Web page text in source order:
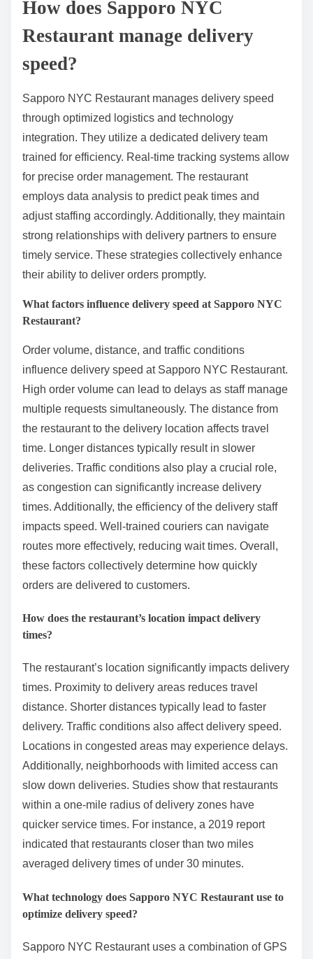
How does Sapporo NYC
Restaurant manage delivery
speed?
Sapporo NYC Restaurant manages delivery speed
through optimized logistics and technology
integration. They utilize a dedicated delivery team
trained for efficiency. Real-time tracking systems allow
for precise order management. The restaurant
employs data analysis to predict peak times and
adjust staffing accordingly. Additionally, they maintain
strong relationships with delivery partners to ensure
timely service. These strategies collectively enhance
their ability to deliver orders promptly.
What factors influence delivery speed at Sapporo NYC
Restaurant?
Order volume, distance, and traffic conditions
influence delivery speed at Sapporo NYC Restaurant.
High order volume can lead to delays as staff manage
multiple requests simultaneously. The distance from
the restaurant to the delivery location affects travel
time. Longer distances typically result in slower
deliveries. Traffic conditions also play a crucial role,
as congestion can significantly increase delivery
times. Additionally, the efficiency of the delivery staff
impacts speed. Well-trained couriers can navigate
routes more effectively, reducing wait times. Overall,
these factors collectively determine how quickly
orders are delivered to customers.
How does the restaurant’s location impact delivery
times?
The restaurant’s location significantly impacts delivery
times. Proximity to delivery areas reduces travel
distance. Shorter distances typically lead to faster
delivery. Traffic conditions also affect delivery speed.
Locations in congested areas may experience delays.
Additionally, neighborhoods with limited access can
slow down deliveries. Studies show that restaurants
within a one-mile radius of delivery zones have
quicker service times. For instance, a 2019 report
indicated that restaurants closer than two miles
averaged delivery times of under 30 minutes.
What technology does Sapporo NYC Restaurant use to
optimize delivery speed?
Sapporo NYC Restaurant uses a combination of GPS